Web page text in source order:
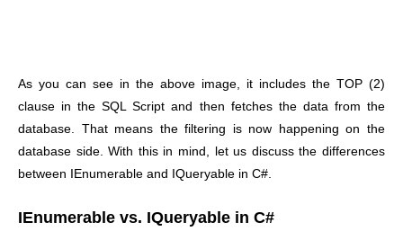
As you can see in the above image, it includes the TOP (2)
clause in the SQL Script and then fetches the data from the
database. That means the filtering is now happening on the
database side. With this in mind, let us discuss the differences
between IEnumerable and IQueryable in C#.
IEnumerable vs. IQueryable in C#